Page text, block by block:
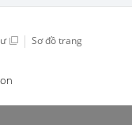
Sơ đồ trang